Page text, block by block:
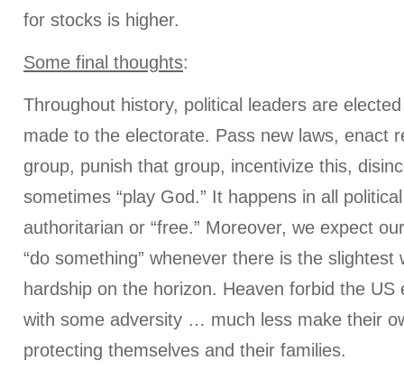
for stocks is higher.
Some final thoughts:
Throughout history, political leaders are
made to the electorate. Pass new laws, enact
group, punish that group, incentivize this,
sometimes “play God.” It happens in all
authoritarian or “free.” Moreover, we expect
“do something” whenever there is the slightest
hardship on the horizon. Heaven forbid the US
with some adversity … much less make their
protecting themselves and their families.